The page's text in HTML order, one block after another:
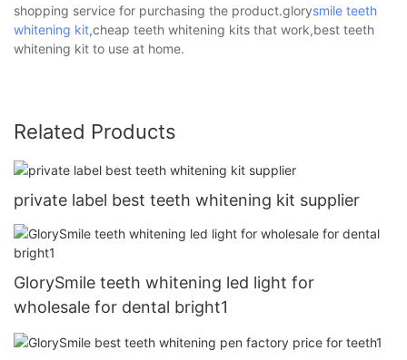
shopping service for purchasing the product.glorysmile teeth
whitening kit,cheap teeth whitening kits that work,best teeth
whitening kit to use at home.
Related Products
private label best teeth whitening kit supplier
GlorySmile teeth whitening led light for
wholesale for dental bright1